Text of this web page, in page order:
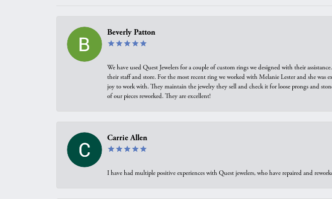
Beverly Patton
We have used Quest Jewelers for a couple of custom rings we designed with their
their staff and store. For the most recent ring we worked with Melanie Lester and she
joy to work with. They maintain the jewelry they sell and check it for loose prongs and
of our pieces reworked. They are excellent!
Carrie Allen
I have had multiple positive experiences with Quest jewelers, who have repaired and